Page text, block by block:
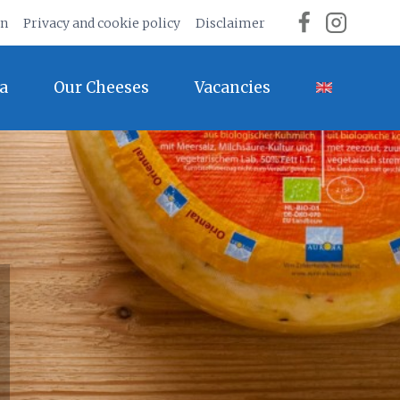
Privacy and cookie policy Disclaimer
Our Cheeses Vacancies